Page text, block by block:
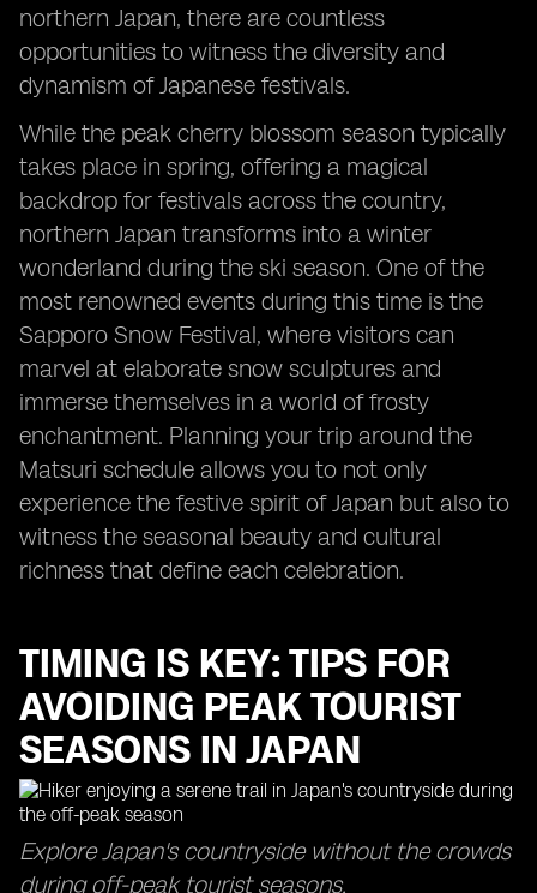
northern Japan, there are countless
opportunities to witness the diversity and
dynamism of Japanese festivals.
While the peak cherry blossom season typically
takes place in spring, offering a magical
backdrop for festivals across the country,
northern Japan transforms into a winter
wonderland during the ski season. One of the
most renowned events during this time is the
Sapporo Snow Festival, where visitors can
marvel at elaborate snow sculptures and
immerse themselves in a world of frosty
enchantment. Planning your trip around the
Matsuri schedule allows you to not only
experience the festive spirit of Japan but also to
witness the seasonal beauty and cultural
richness that define each celebration.
TIMING IS KEY: TIPS FOR
AVOIDING PEAK TOURIST
SEASONS IN JAPAN
Explore Japan's countryside without the crowds
during off-peak tourist seasons.